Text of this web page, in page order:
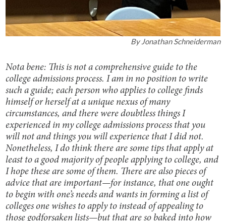
ByJonathan Schneiderman
Nota bene: This is not a comprehensive guide to the
college admissions process. I am in no position to write
such a guide; each person who applies to college finds
himself or herself at a unique nexus of many
circumstances, and there were doubtless things I
experienced in my college admissions process that you
will not and things you will experience that I did not.
Nonetheless, I do think there are some tips that apply at
least to a good majority of people applying to college, and
I hope these are some of them. There are also pieces of
advice that are important—for instance, that one ought
to begin with one’s needs and wants in forming a list of
colleges one wishes to apply to instead of appealing to
those godforsaken lists—but that are so baked into how